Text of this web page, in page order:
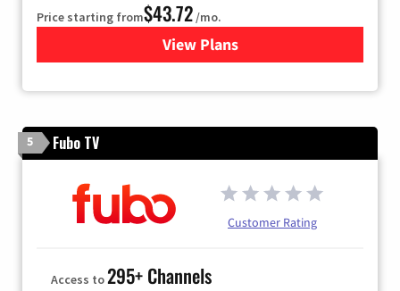
Price starting from$43.72 /mo.
View Plansfor Astound Broadband
5 Fubo TV
Customer Rating
Access to295+ Channels